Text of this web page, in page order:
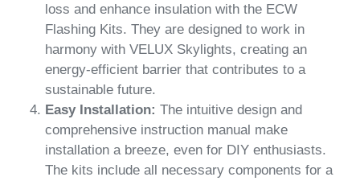
loss and enhance insulation with the ECW
Flashing Kits. They are designed to work in
harmony with VELUX Skylights, creating an
energy-efficient barrier that contributes to a
sustainable future.
Easy Installation: The intuitive design and
comprehensive instruction manual make
installation a breeze, even for DIY enthusiasts.
The kits include all necessary components for a